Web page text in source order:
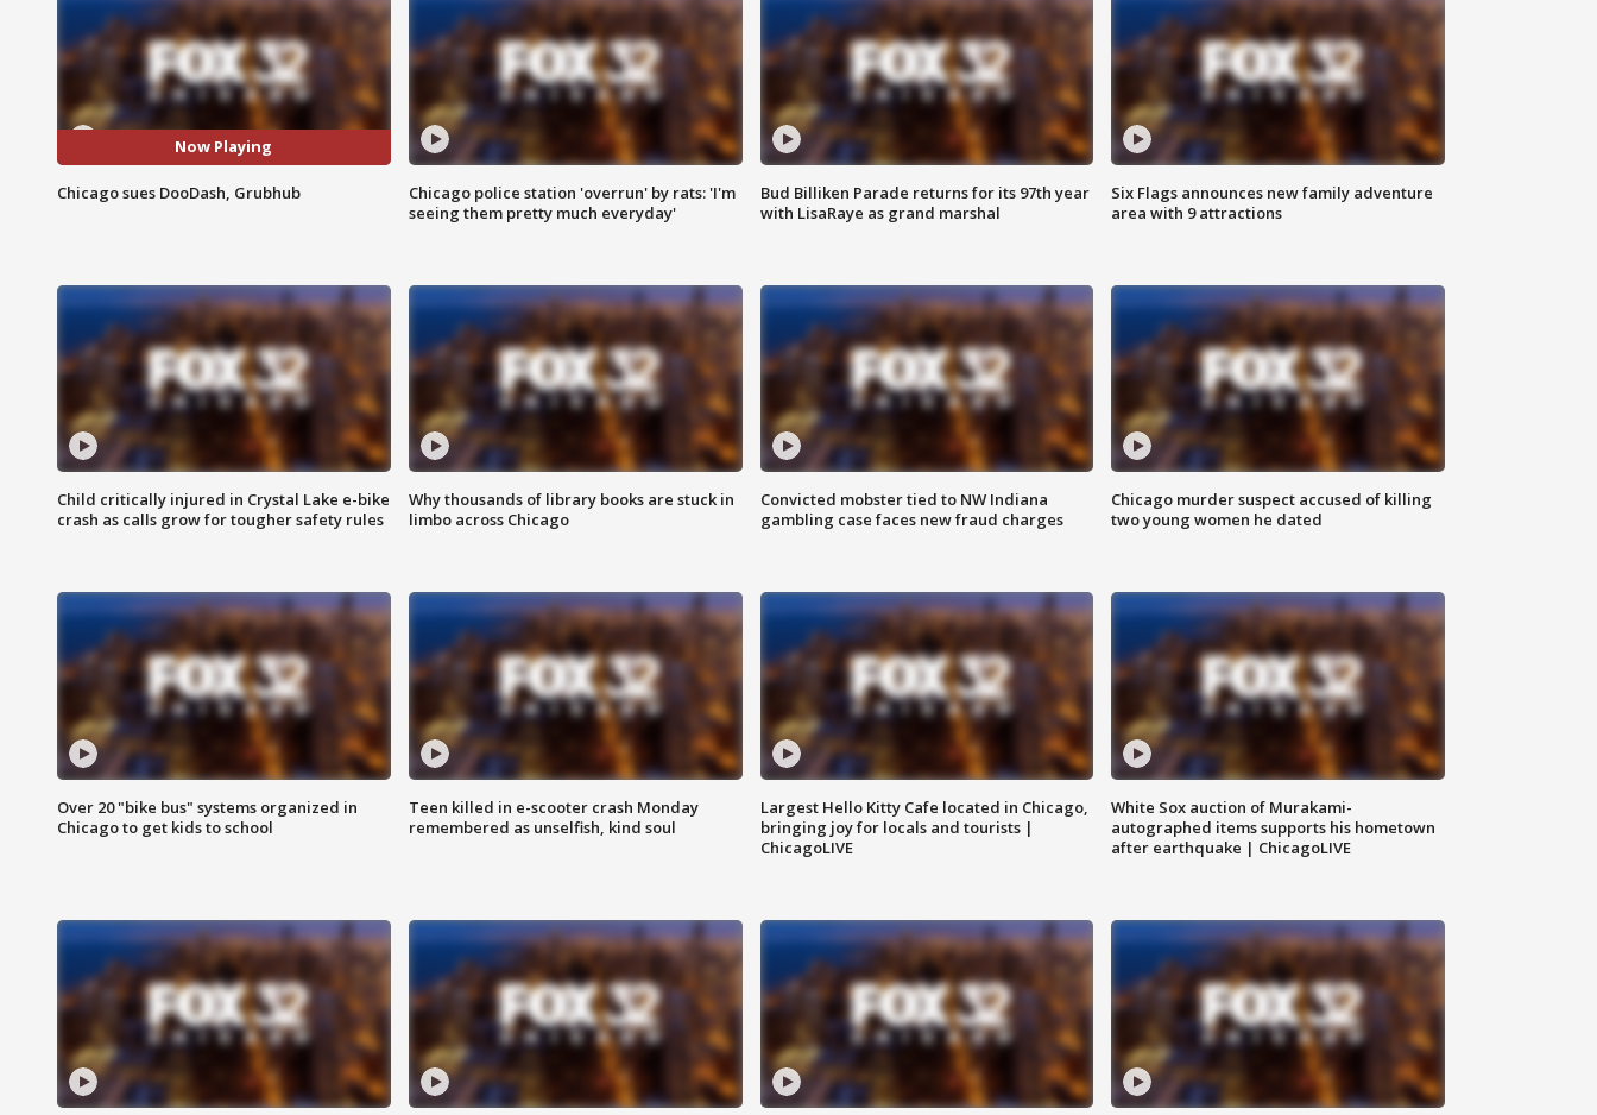
Now Playing
Chicago sues DooDash, Grubhub
Chicago police station 'overrun' by rats: 'I'm
seeing them pretty much everyday'
Bud Billiken Parade returns for its 97th year
with LisaRaye as grand marshal
Six Flags announces new family adventure
area with 9 attractions
Child critically injured in Crystal Lake e-bike
crash as calls grow for tougher safety rules
Why thousands of library books are stuck in
limbo across Chicago
Convicted mobster tied to NW Indiana
gambling case faces new fraud charges
Chicago murder suspect accused of killing
two young women he dated
Over 20 "bike bus" systems organized in
Chicago to get kids to school
Teen killed in e-scooter crash Monday
remembered as unselfish, kind soul
Largest Hello Kitty Cafe located in Chicago,
bringing joy for locals and tourists |
ChicagoLIVE
White Sox auction of Murakami-
autographed items supports his hometown
after earthquake | ChicagoLIVE